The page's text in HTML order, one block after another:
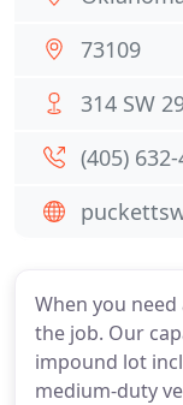
When you
the job. Our
impound lot
medium-duty
73109
314 SW
(405) 632-